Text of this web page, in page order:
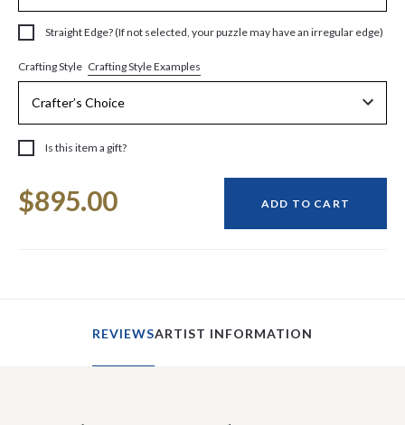
Straight Edge? (If not selected, your puzzle may have an irregular edge)
Crafting Style Crafting Style Examples
Is this item a gift?
Stock:
$895.00 ADD TO CART
REVIEWSARTIST INFORMATION